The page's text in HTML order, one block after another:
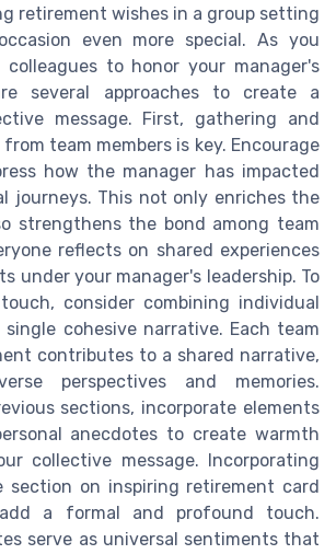
retirement wishes in a group setting
even more special. As you
to honor your manager's
several approaches to create a
message. First, gathering and
team members is key. Encourage
how the manager has impacted
journeys. This not only enriches the
strengthens the bond among team
reflects on shared experiences
under your manager's leadership. To
consider combining individual
single cohesive narrative. Each team
contributes to a shared narrative,
perspectives and memories.
sections, incorporate elements
anecdotes to create warmth
collective message. Incorporating
section on inspiring retirement card
a formal and profound touch.
serve as universal sentiments that